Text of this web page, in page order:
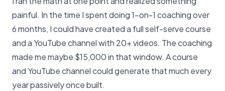
painful. In the time I spent doing 1-on-1 coaching over
6 months, I could have created a full self-serve course
and a YouTube channel with 20+ videos. The coaching
made me maybe $15,000 in that window. A course
and YouTube channel could generate that much every
year passively once built.